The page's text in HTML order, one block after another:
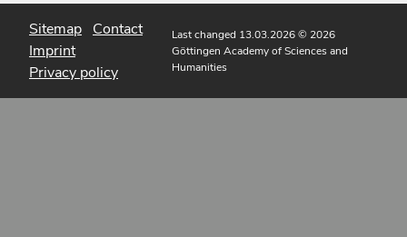
Sitemap Contact
Imprint
Privacy policy
Last changed 13.03.2026© 2026
Göttingen Academy of Sciences and
Humanities